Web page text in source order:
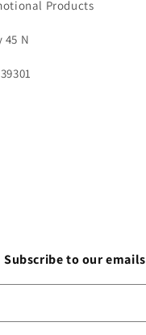
Products
45 N
Subscribe to our emails